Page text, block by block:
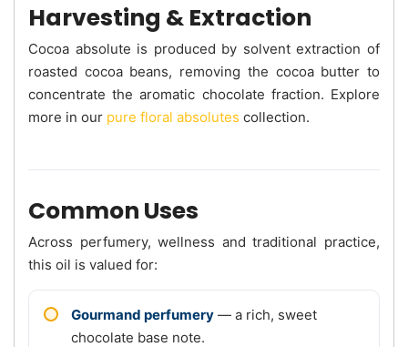
Harvesting & Extraction
Cocoa absolute is produced by solvent extraction of
roasted cocoa beans, removing the cocoa butter to
concentrate the aromatic chocolate fraction. Explore
more in our pure floral absolutes collection.
Common Uses
Across perfumery, wellness and traditional practice,
this oil is valued for:
Gourmand perfumery — a rich, sweet
chocolate base note.